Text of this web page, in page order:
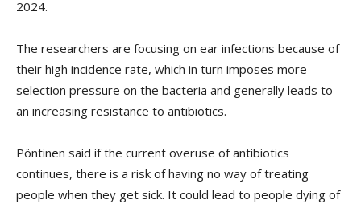
2024.
The researchers are focusing on ear infections because of
their high incidence rate, which in turn imposes more
selection pressure on the bacteria and generally leads to
an increasing resistance to antibiotics.
Pöntinen said if the current overuse of antibiotics
continues, there is a risk of having no way of treating
people when they get sick. It could lead to people dying of